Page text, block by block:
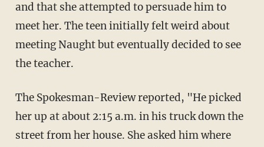
and that she attempted to persuade him to
meet her. The teen initially felt weird about
meeting Naught but eventually decided to see
the teacher.
The Spokesman-Review reported, "He picked
her up at about 2:15 a.m. in his truck down the
street from her house. She asked him where